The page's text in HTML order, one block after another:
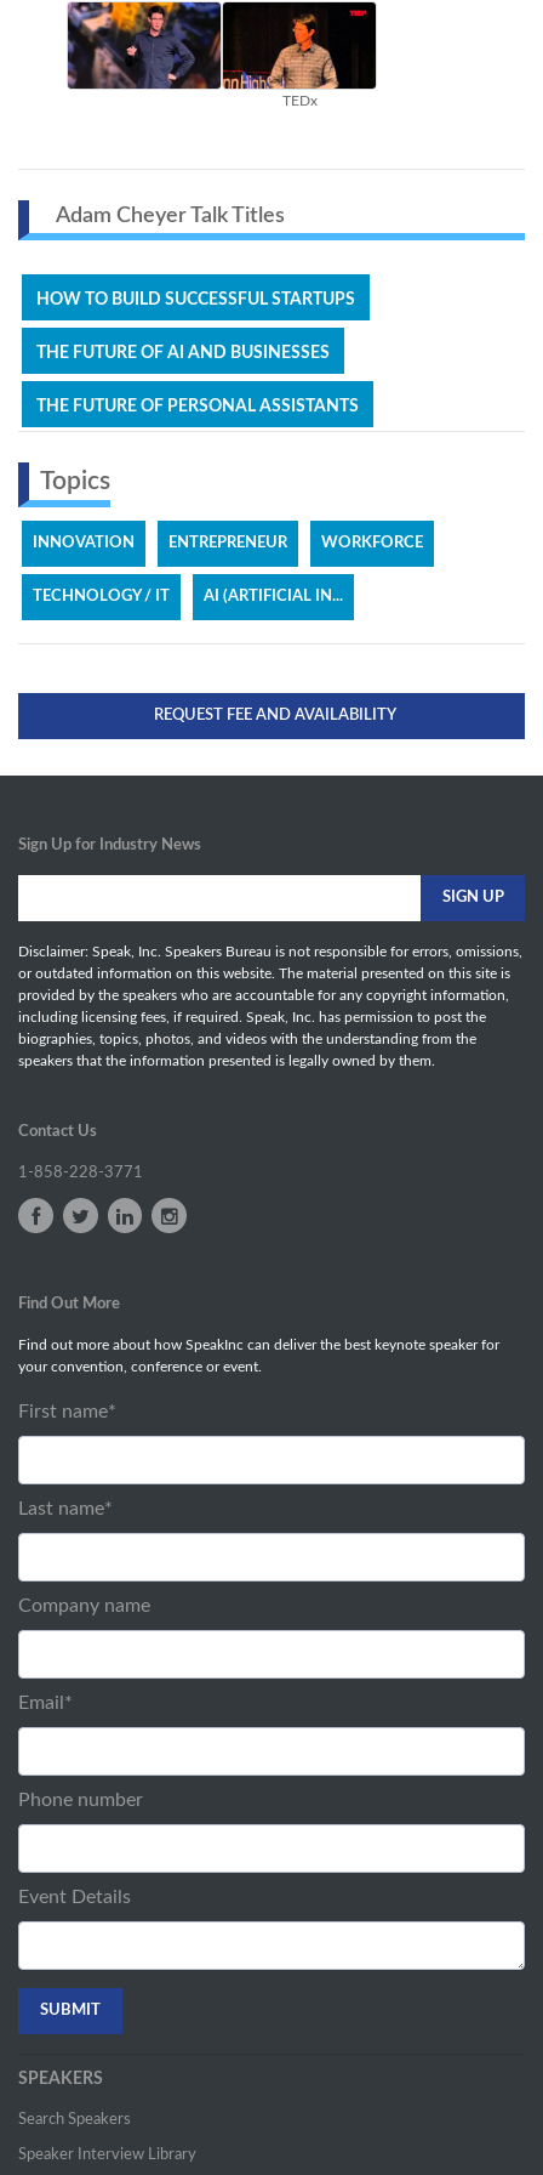
TEDx
Adam Cheyer Talk Titles
HOW TO BUILD SUCCESSFUL STARTUPS
THE FUTURE OF AI AND BUSINESSES
THE FUTURE OF PERSONAL ASSISTANTS
Topics
INNOVATION ENTREPRENEUR WORKFORCE
TECHNOLOGY / IT AI (ARTIFICIAL IN...
REQUEST FEE AND AVAILABILITY
Sign Up for Industry News
Disclaimer: Speak, Inc. Speakers Bureau is not responsible for errors, omissions,
or outdated information on this website. The material presented on this site is
provided by the speakers who are accountable for any copyright information,
including licensing fees, if required. Speak, Inc. has permission to post the
biographies, topics, photos, and videos with the understanding from the
speakers that the information presented is legally owned by them.
Contact Us
1-858-228-3771
Find Out More
Find out more about how SpeakInc can deliver the best keynote speaker for
your convention, conference or event.
First name*
Last name*
Company name
Email *
Phone number
Event Details
SPEAKERS
Search Speakers
Speaker Interview Library